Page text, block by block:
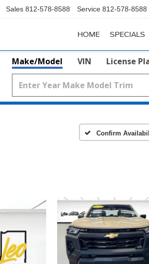
Sales 812-578-8588 Service 812-578-8588
HOME SPECIALS
Make/Model VIN License
Confirm